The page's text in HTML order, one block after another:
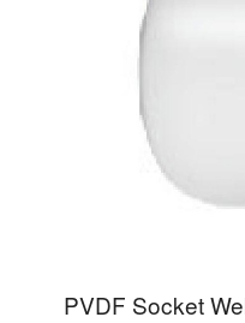
PVDF Socket